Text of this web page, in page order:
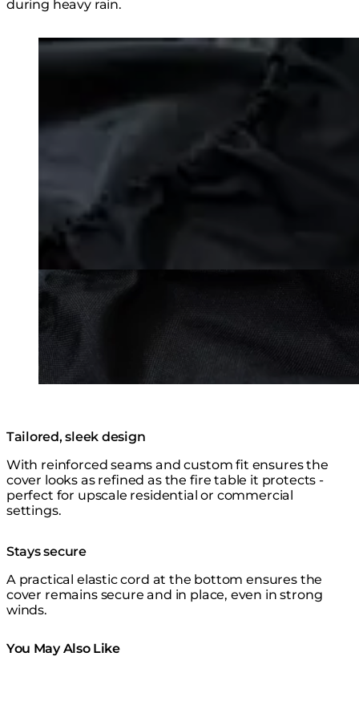
during heavy rain.
Loading image...
Tailored, sleek design
With reinforced seams and custom fit ensures the
cover looks as refined as the fire table it protects -
perfect for upscale residential or commercial
settings.
Stays secure
A practical elastic cord at the bottom ensures the
cover remains secure and in place, even in strong
winds.
You May Also Like